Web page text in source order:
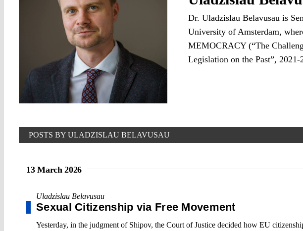
Dr. Uladzislau Belavusau is
University of Amsterdam,
MEMOCRACY (“The
Legislation on the Past”, 2021-
POSTS BY ULADZISLAU BELAVUSAU
13 March 2026
Uladzislau Belavusau
Sexual Citizenship via Free Movement
Yesterday, in the judgment of Shipov, the Court of Justice decided how EU